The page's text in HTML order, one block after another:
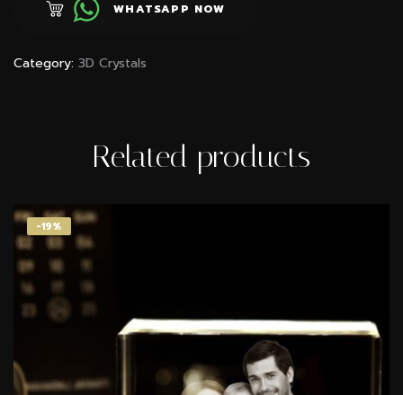
WHATSAPP NOW
Category: 3D Crystals
Related products